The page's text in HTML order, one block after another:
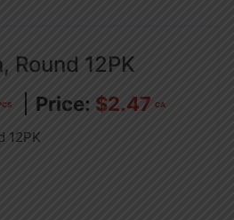
Round 12PK
$2.47 CA
12PK